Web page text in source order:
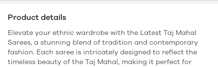
Product details
Elevate your ethnic wardrobe with the Latest Taj Mahal
Sarees, a stunning blend of tradition and contemporary
fashion. Each saree is intricately designed to reflect the
timeless beauty of the Taj Mahal, making it perfect for